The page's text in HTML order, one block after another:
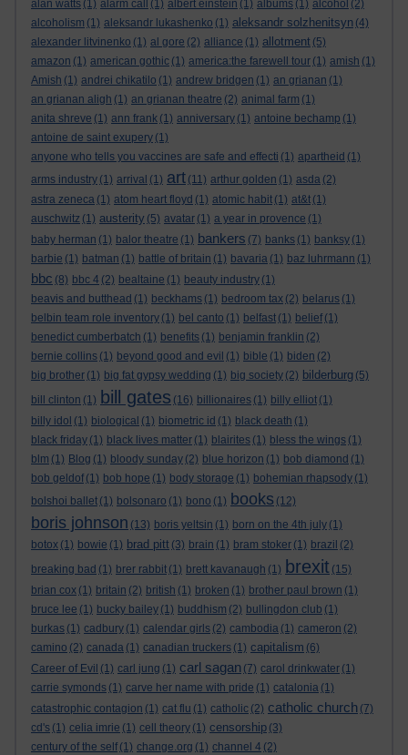
alan watts (1) alarm call (1) albert einstein (1) albums (1) alcohol (2)
alcoholism (1) aleksandr lukashenko (1) aleksandr solzhenitsyn (4)
alexander litvinenko (1) al gore (2) alliance (1) allotment (5)
amazon (1) american gothic (1) america:the farewell tour (1) amish (1)
Amish (1) andrei chikatilo (1) andrew bridgen (1) an grianan (1)
an grianan aligh (1) an grianan theatre (2) animal farm (1)
anita shreve (1) ann frank (1) anniversary (1) antoine bechamp (1)
antoine de saint exupery (1)
anyone who tells you vaccines are safe and effecti (1) apartheid (1)
arms industry (1) arrival (1) art (11) arthur golden (1) asda (2)
astra zeneca (1) atom heart floyd (1) atomic habit (1) at&t (1)
auschwitz (1) austerity (5) avatar (1) a year in provence (1)
baby herman (1) balor theatre (1) bankers (7) banks (1) banksy (1)
barbie (1) batman (1) battle of britain (1) bavaria (1) baz luhrmann (1)
bbc (8) bbc 4 (2) bealtaine (1) beauty industry (1)
beavis and butthead (1) beckhams (1) bedroom tax (2) belarus (1)
belbin team role inventory (1) bel canto (1) belfast (1) belief (1)
benedict cumberbatch (1) benefits (1) benjamin franklin (2)
bernie collins (1) beyond good and evil (1) bible (1) biden (2)
big brother (1) big fat gypsy wedding (1) big society (2) bilderburg (5)
bill clinton (1) bill gates (16) billionaires (1) billy elliot (1)
billy idol (1) biological (1) biometric id (1) black death (1)
black friday (1) black lives matter (1) blairites (1) bless the wings (1)
blm (1) Blog (1) bloody sunday (2) blue horizon (1) bob diamond (1)
bob geldof (1) bob hope (1) body storage (1) bohemian rhapsody (1)
bolshoi ballet (1) bolsonaro (1) bono (1) books (12)
boris johnson (13) boris yeltsin (1) born on the 4th july (1)
botox (1) bowie (1) brad pitt (3) brain (1) bram stoker (1) brazil (2)
breaking bad (1) brer rabbit (1) brett kavanaugh (1) brexit (15)
brian cox (1) britain (2) british (1) broken (1) brother paul brown (1)
bruce lee (1) bucky bailey (1) buddhism (2) bullingdon club (1)
burkas (1) cadbury (1) calendar girls (2) cambodia (1) cameron (2)
camino (2) canada (1) canadian truckers (1) capitalism (6)
Career of Evil (1) carl jung (1) carl sagan (7) carol drinkwater (1)
carrie symonds (1) carve her name with pride (1) catalonia (1)
catastrophic contagion (1) cat flu (1) catholic (2) catholic church (7)
cd's (1) celia imrie (1) cell theory (1) censorship (3)
century of the self (1) change.org (1) channel 4 (2)